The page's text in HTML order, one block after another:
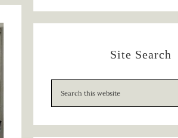
Site Search